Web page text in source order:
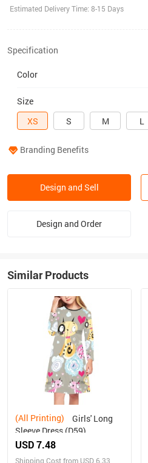
Estimated Delivery Time: 8-15 Days
Specification
Color
Size
XS
S M L
Branding Benefits
Design and Sell
Design and Order
Similar Products
(All Printing)
Sleeve Dress (D59)
USD 7.48
Shipping Cost from USD 6.33